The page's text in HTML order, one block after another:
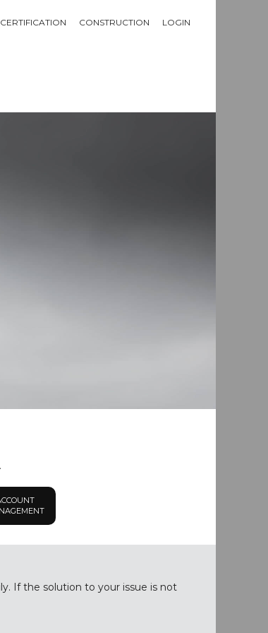
CERTIFICATION CONSTRUCTION LOGIN
If the solution to your issue is not